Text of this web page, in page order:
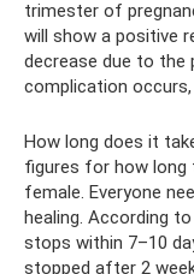
trimester of
will show a positive
decrease due to the
complication occurs,
How long does it
figures for how long
female. Everyone
healing. According
stops within 7–10
stopped after 2